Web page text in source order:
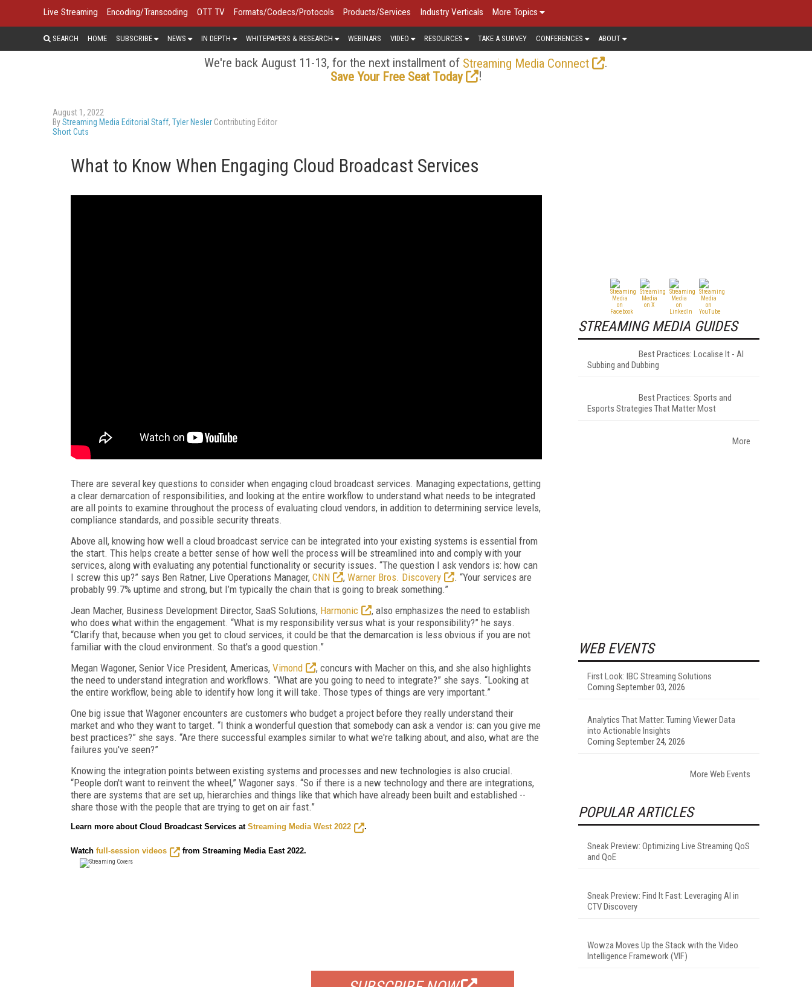
Live Streaming Encoding/Transcoding OTT TV Formats/Codecs/Protocols Products/Services Industry Verticals More Topics
SEARCH HOME SUBSCRIBE NEWS IN DEPTH WHITEPAPERS & RESEARCH WEBINARS VIDEO RESOURCES TAKE A SURVEY CONFERENCES ABOUT
We're back August 11-13, for the next installment of Streaming Media Connect
.
Save Your Free Seat Today
!
August 1, 2022
ByStreaming Media Editorial Staff, Tyler Nesler Contributing Editor
Short Cuts
What to Know When Engaging Cloud Broadcast Services
There are several key questions to consider when engaging cloud broadcast services. Managing expectations, getting
a clear demarcation of responsibilities, and looking at the entire workflow to understand what needs to be integrated
are all points to examine throughout the process of evaluating cloud vendors, in addition to determining service levels,
compliance standards, and possible security threats.
Above all, knowing how well a cloud broadcast service can be integrated into your existing systems is essential from
the start. This helps create a better sense of how well the process will be streamlined into and comply with your
services, along with evaluating any potential functionality or security issues. “The question I ask vendors is: how can
I screw this up?” says Ben Ratner, Live Operations Manager, CNN , Warner Bros. Discovery
. “Your services are
probably 99.7% uptime and strong, but I’m typically the chain that is going to break something.”
Jean Macher, Business Development Director, SaaS Solutions, Harmonic
, also emphasizes the need to establish
who does what within the engagement. “What is my responsibility versus what is your responsibility?” he says.
“Clarify that, because when you get to cloud services, it could be that the demarcation is less obvious if you are not
familiar with the cloud environment. So that's a good question.”
Megan Wagoner, Senior Vice President, Americas, Vimond
, concurs with Macher on this, and she also highlights
the need to understand integration and workflows. “What are you going to need to integrate?” she says. “Looking at
the entire workflow, being able to identify how long it will take. Those types of things are very important.”
One big issue that Wagoner encounters are customers who budget a project before they really understand their
market and who they want to target. “I think a wonderful question that somebody can ask a vendor is: can you give me
best practices?” she says. “Are there successful examples similar to what we're talking about, and also, what are the
failures you've seen?”
Knowing the integration points between existing systems and processes and new technologies is also crucial.
“People don't want to reinvent the wheel,” Wagoner says. “So if there is a new technology and there are integrations,
there are systems that are set up, hierarchies and things like that which have already been built and established --
share those with the people that are trying to get on air fast.”
Learn more about Cloud Broadcast Services at Streaming Media West 2022 .
Watch full-session videos from Streaming Media East 2022.
STREAMING MEDIA GUIDES
Best Practices: Localise It - AI
Subbing and Dubbing
Best Practices: Sports and
Esports Strategies That Matter Most
More
WEB EVENTS
First Look: IBC Streaming Solutions
Coming September 03, 2026
Analytics That Matter: Turning Viewer Data
into Actionable Insights
Coming September 24, 2026
More Web Events
POPULAR ARTICLES
Sneak Preview: Optimizing Live Streaming QoS
and QoE
Sneak Preview: Find It Fast: Leveraging AI in
CTV Discovery
Wowza Moves Up the Stack with the Video
Intelligence Framework (VIF)